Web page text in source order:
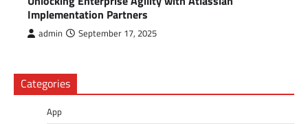
Implementation Partners
admin September 17, 2025
Categories
App